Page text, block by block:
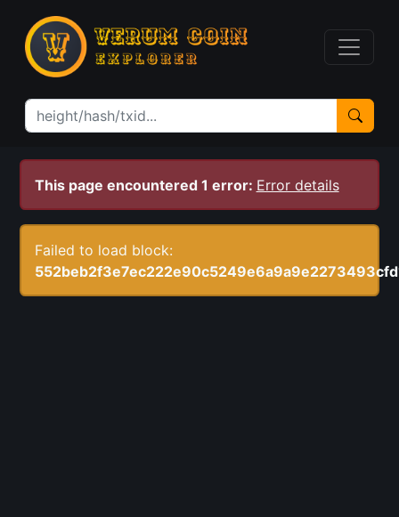
This page encountered 1 error: Error details
Failed to load block: